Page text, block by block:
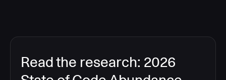
Read the research: 2026